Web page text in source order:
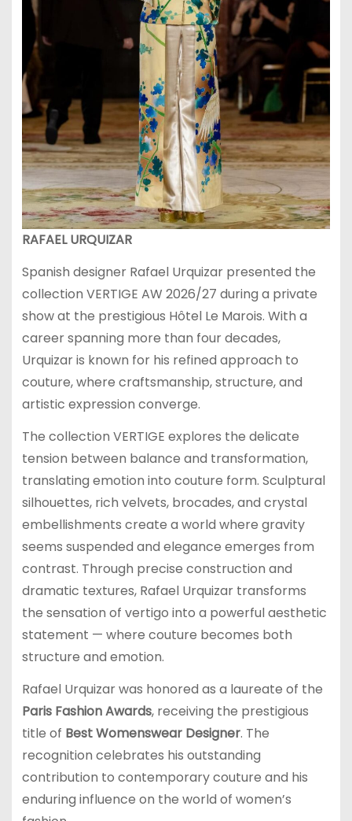
RAFAEL URQUIZAR
Spanish designer Rafael Urquizar presented the
collection VERTIGE AW 2026/27 during a private
show at the prestigious Hôtel Le Marois. With a
career spanning more than four decades,
Urquizar is known for his refined approach to
couture, where craftsmanship, structure, and
artistic expression converge.
The collection VERTIGE explores the delicate
tension between balance and transformation,
translating emotion into couture form. Sculptural
silhouettes, rich velvets, brocades, and crystal
embellishments create a world where gravity
seems suspended and elegance emerges from
contrast. Through precise construction and
dramatic textures, Rafael Urquizar transforms
the sensation of vertigo into a powerful aesthetic
statement — where couture becomes both
structure and emotion.
Rafael Urquizar was honored as a laureate of the
Paris Fashion Awards, receiving the prestigious
title of Best Womenswear Designer. The
recognition celebrates his outstanding
contribution to contemporary couture and his
enduring influence on the world of women’s